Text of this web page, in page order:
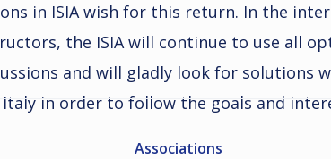
in ISIA wish for this return. In the
the ISIA will continue to use all
and will gladly look for solutions
Italy in order to follow the goals and
Associations